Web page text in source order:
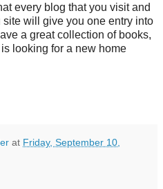
every blog that you visit and
will give you one entry into
a great collection of books,
looking for a new home
at Friday, September 10,